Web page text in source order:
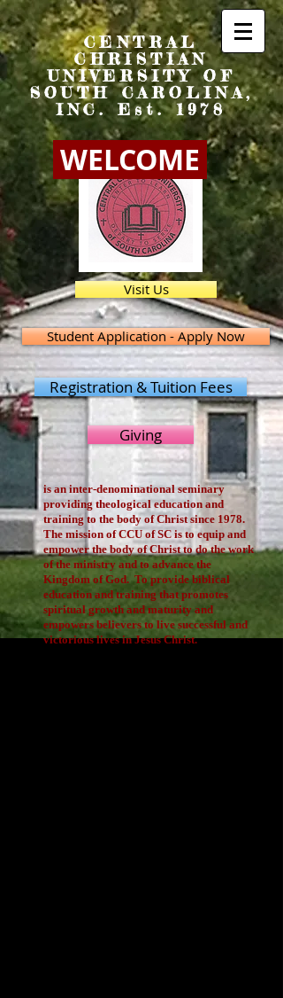
CENTRAL
CHRISTIAN
UNIVERSITY OF
SOUTH CAROLINA,
INC. Est. 1978
WELCOME
Visit Us
Student Application - Apply Now
Registration & Tuition Fees
Giving
is an inter-denominational seminary
providing theological education and
training to the body of Christ since 1978.
The mission of CCU of SC is to equip and
empower the body of Christ to do the work
of the ministry and to advance the
Kingdom of God. To provide biblical
education and training that promotes
spiritual growth and maturity and
empowers believers to live successful and
victorious lives in Jesus Christ.